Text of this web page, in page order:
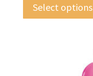
Select options